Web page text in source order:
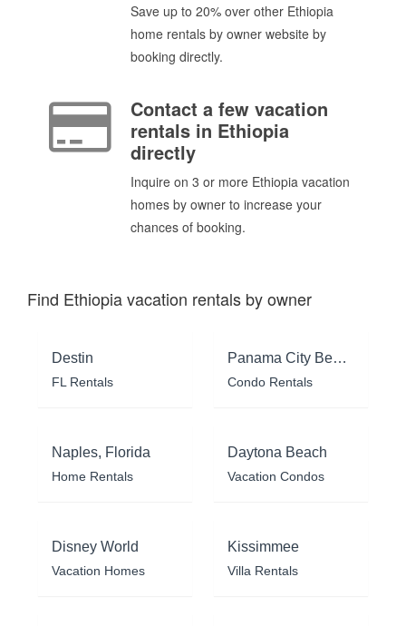
Save up to 20% over other Ethiopia
home rentals by owner website by
booking directly.
Contact a few vacation
rentals in Ethiopia
directly
Inquire on 3 or more Ethiopia vacation
homes by owner to increase your
chances of booking.
Find Ethiopia vacation rentals by owner
Destin
FL Rentals
Panama City Beach
Condo Rentals
Naples, Florida
Home Rentals
Daytona Beach
Vacation Condos
Disney World
Vacation Homes
Kissimmee
Villa Rentals